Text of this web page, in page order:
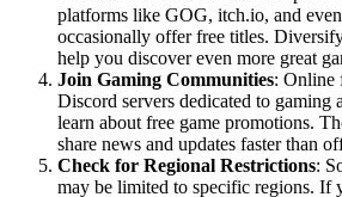
platforms like GOG, itch.io, and
occasionally offer free titles.
help you discover even more great
Join Gaming Communities: Online
Discord servers dedicated to gaming
learn about free game promotions.
share news and updates faster than
Check for Regional Restrictions:
may be limited to specific regions. If